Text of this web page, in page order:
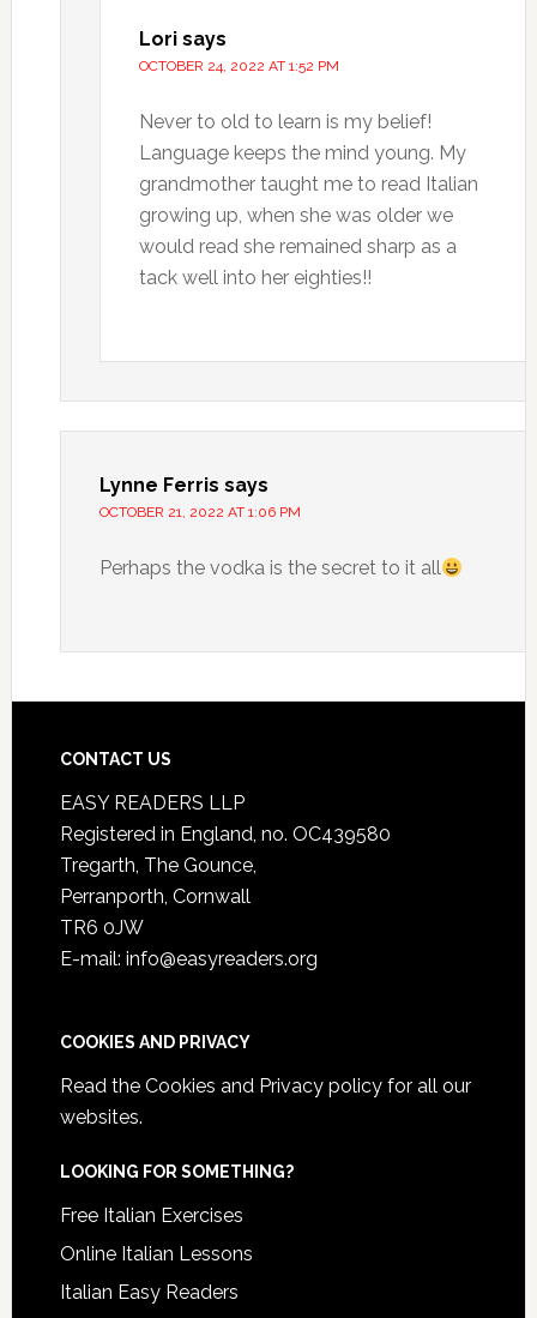
Lori says
OCTOBER 24, 2022 AT 1:52 PM
Never to old to learn is my belief!
Language keeps the mind young. My
grandmother taught me to read Italian
growing up, when she was older we
would read she remained sharp as a
tack well into her eighties!!
Lynne Ferris says
OCTOBER 21, 2022 AT 1:06 PM
Perhaps the vodka is the secret to it all
CONTACT US
EASY READERS LLP
Registered in England, no. OC439580
Tregarth, The Gounce,
Perranporth, Cornwall
TR6 0JW
E-mail: info@easyreaders.org
COOKIES AND PRIVACY
Read the Cookies and Privacy policyfor all our
websites.
LOOKING FOR SOMETHING?
Free Italian Exercises
Online Italian Lessons
Italian Easy Readers